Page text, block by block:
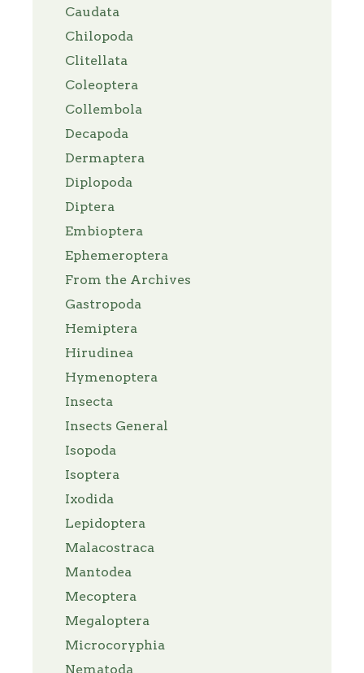
Caudata
Chilopoda
Clitellata
Coleoptera
Collembola
Decapoda
Dermaptera
Diplopoda
Diptera
Embioptera
Ephemeroptera
From the Archives
Gastropoda
Hemiptera
Hirudinea
Hymenoptera
Insecta
Insects General
Isopoda
Isoptera
Ixodida
Lepidoptera
Malacostraca
Mantodea
Mecoptera
Megaloptera
Microcoryphia
Nematoda